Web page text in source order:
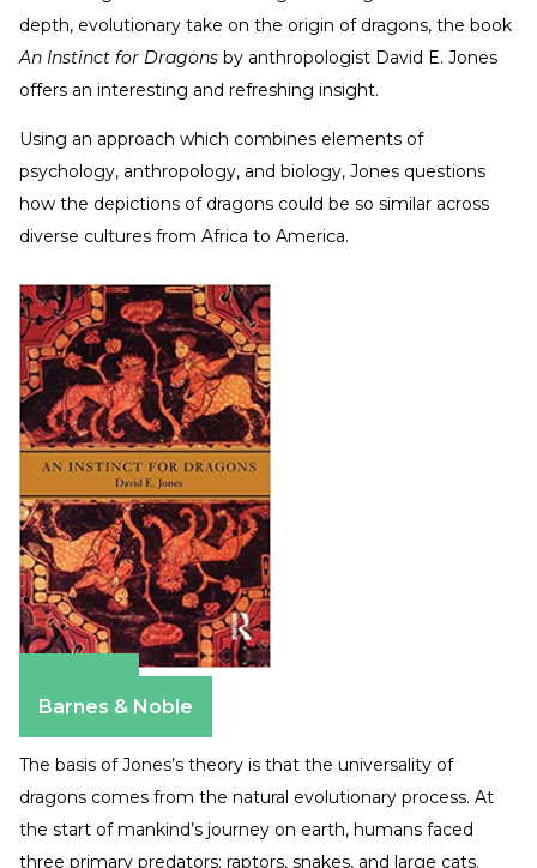
depth, evolutionary take on the origin of dragons, the book
An Instinct for Dragons by anthropologist David E. Jones
offers an interesting and refreshing insight.
Using an approach which combines elements of
psychology, anthropology, and biology, Jones questions
how the depictions of dragons could be so similar across
diverse cultures from Africa to America.
Barnes & Noble
The basis of Jones’s theory is that the universality of
dragons comes from the natural evolutionary process. At
the start of mankind’s journey on earth, humans faced
three primary predators: raptors, snakes, and large cats.